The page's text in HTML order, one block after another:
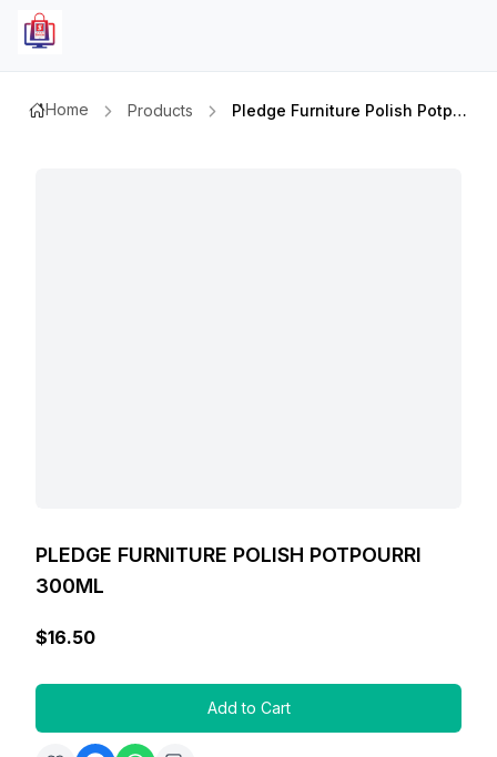
Home Products Pledge Furniture Polish Potpourri 300ml
PLEDGE FURNITURE POLISH POTPOURRI
300ML
$16.50
Add to Cart